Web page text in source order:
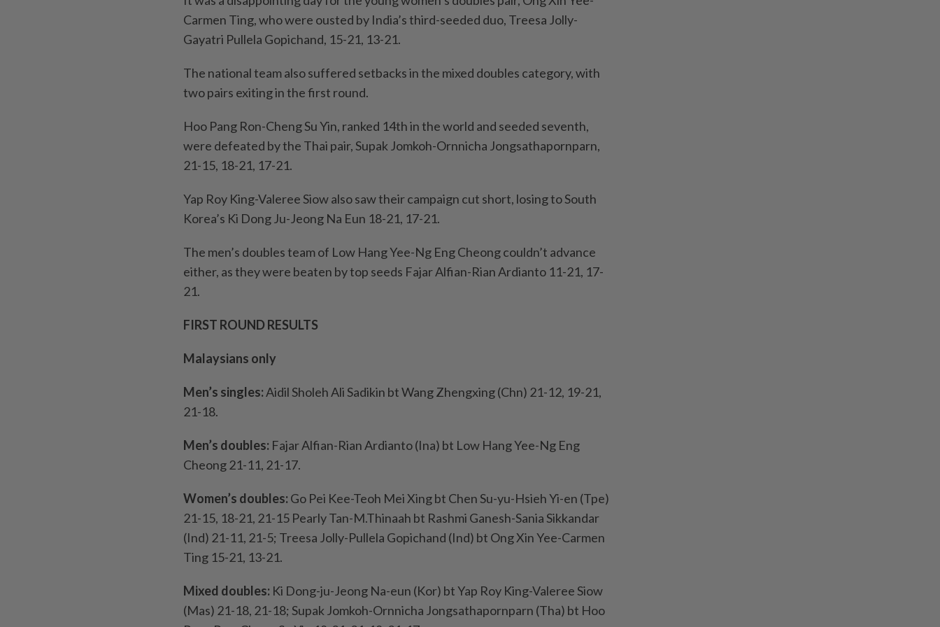
Carmen Ting, who were ousted by India’s third-seeded duo, Treesa Jolly-
Gayatri Pullela Gopichand, 15-21, 13-21.
The national team also suffered setbacks in the mixed doubles category, with
two pairs exiting in the first round.
Hoo Pang Ron-Cheng Su Yin, ranked 14th in the world and seeded seventh,
were defeated by the Thai pair, Supak Jomkoh-Ornnicha Jongsathapornparn,
21-15, 18-21, 17-21.
Yap Roy King-Valeree Siow also saw their campaign cut short, losing to South
Korea’s Ki Dong Ju-Jeong Na Eun 18-21, 17-21.
The men’s doubles team of Low Hang Yee-Ng Eng Cheong couldn’t advance
either, as they were beaten by top seeds Fajar Alfian-Rian Ardianto 11-21, 17-
21.
FIRST ROUND RESULTS
Malaysians only
Men’s singles:Aidil Sholeh Ali Sadikin bt Wang Zhengxing (Chn) 21-12, 19-21,
21-18.
Men’s doubles: Fajar Alfian-Rian Ardianto (Ina) bt Low Hang Yee-Ng Eng
Cheong 21-11, 21-17.
Women’s doubles: Go Pei Kee-Teoh Mei Xing bt Chen Su-yu-Hsieh Yi-en (Tpe)
21-15, 18-21, 21-15 Pearly Tan-M.Thinaah bt Rashmi Ganesh-Sania Sikkandar
(Ind) 21-11, 21-5; Treesa Jolly-Pullela Gopichand (Ind) bt Ong Xin Yee-Carmen
Ting 15-21, 13-21.
Mixed doubles: Ki Dong-ju-Jeong Na-eun (Kor) bt Yap Roy King-Valeree Siow
(Mas) 21-18, 21-18; Supak Jomkoh-Ornnicha Jongsathapornparn (Tha) bt Hoo